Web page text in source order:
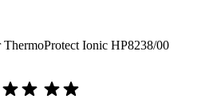
Ionic HP8238/00